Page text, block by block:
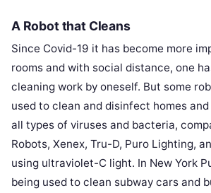
A Robot that Cleans
Since Covid-19 it has become more
rooms and with social distance, one
cleaning work by oneself. But some
used to clean and disinfect homes
all types of viruses and bacteria,
Robots, Xenex, Tru-D, Puro Lighting,
using ultraviolet-C light. In New York
being used to clean subway cars and